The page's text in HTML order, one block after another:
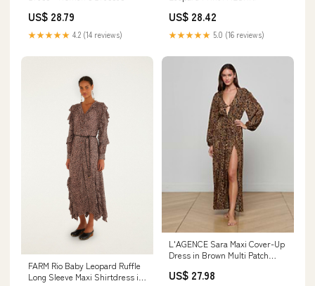
US$ 28.79
★★★★★ 4.2 (14 reviews)
US$ 28.42
★★★★★ 5.0 (16 reviews)
FARM Rio Baby Leopard Ruffle
Long Sleeve Maxi Shirtdress in
L'AGENCE Sara Maxi Cover-Up
Dress in Brown Multi Patch
US$ 27.98